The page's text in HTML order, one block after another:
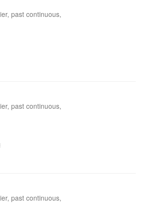
past continuous,
past continuous,
past continuous,